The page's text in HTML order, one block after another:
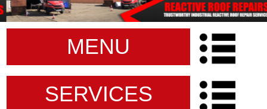
MENU
SERVICES